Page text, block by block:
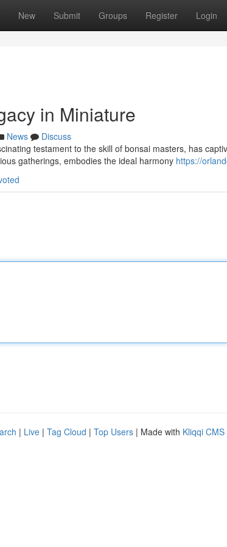
New Submit Groups Register Login
in Miniature
News
Discuss
testament to the skill of bonsai masters, has
gatherings, embodies the ideal harmony https://
| Live | Tag Cloud | Top Users | Made with Kliqqi CMS